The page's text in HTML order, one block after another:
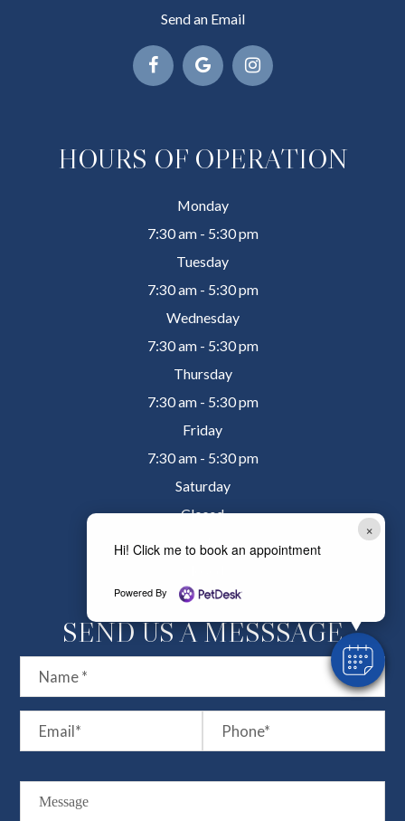
×
Hi! Click me to book an appointment
Powered By
Send an Email
HOURS OF OPERATION
Monday
7:30 am - 5:30 pm
Tuesday
7:30 am - 5:30 pm
Wednesday
7:30 am - 5:30 pm
Thursday
7:30 am - 5:30 pm
Friday
7:30 am - 5:30 pm
Saturday
Closed
Sunday
SEND US A MESSSAGE